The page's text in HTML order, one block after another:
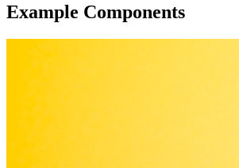
Example Components